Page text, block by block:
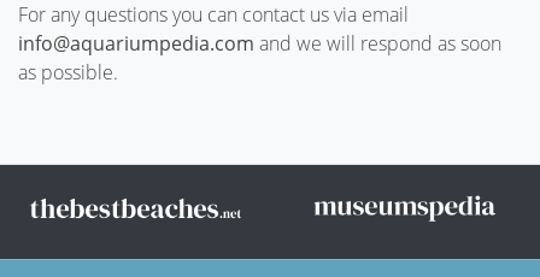
For any questions you can contact us via email
info@aquariumpedia.com and we will respond as soon
as possible.